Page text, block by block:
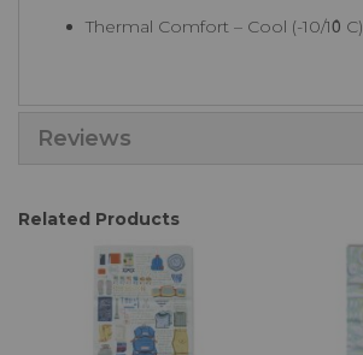
Thermal Comfort – Cool (-10/10̊ C)
Reviews
Related Products